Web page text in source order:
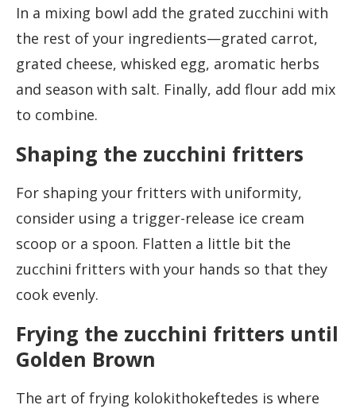
In a mixing bowl add the grated zucchini with
the rest of your ingredients—grated carrot,
grated cheese, whisked egg, aromatic herbs
and season with salt. Finally, add flour add mix
to combine.
Shaping the zucchini fritters
For shaping your fritters with uniformity,
consider using a trigger-release ice cream
scoop or a spoon. Flatten a little bit the
zucchini fritters with your hands so that they
cook evenly.
Frying the zucchini fritters until
Golden Brown
The art of frying kolokithokeftedes is where